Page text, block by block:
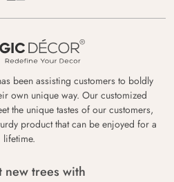
been assisting customers to boldly
own unique way. Our customized
the unique tastes of our customers,
product that can be enjoyed for a
lifetime.
new trees with